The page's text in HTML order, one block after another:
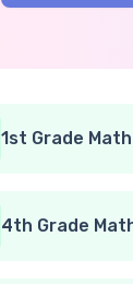
1st Grade
4th Grade